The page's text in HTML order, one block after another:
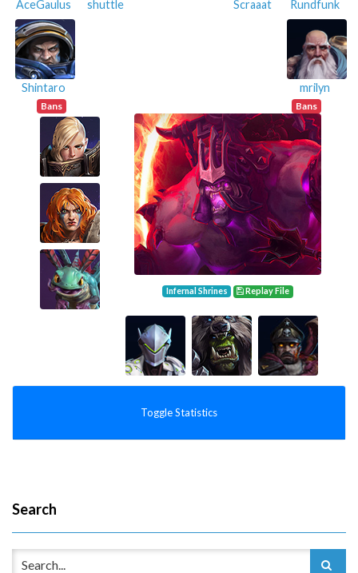
AceGaulus shuttle
Shintaro
Rundfunk
Scraaat
mrilyn
Bans Bans
Infernal Shrines Replay File
Toggle Statistics
Search